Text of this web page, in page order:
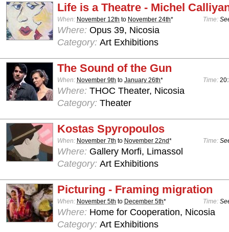
Life is a Theatre - Michel
When: November 12th to November 24th* Time:
Where: Opus 39, Nicosia
Category: Art Exhibitions
The Sound of the Gun
When: November 9th to January 26th* Time:
Where: THOC Theater, Nicosia
Category: Theater
Kostas Spyropoulos
When: November 7th to November 22nd* Time:
Where: Gallery Morfi, Limassol
Category: Art Exhibitions
Picturing - Framing migration
When: November 5th to December 5th* Time:
Where: Home for Cooperation, Nicosia
Category: Art Exhibitions